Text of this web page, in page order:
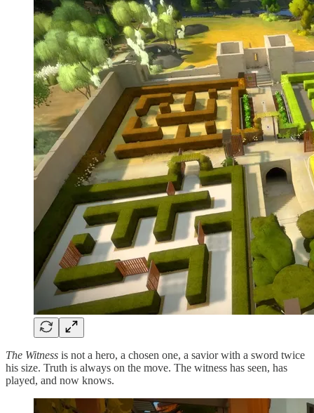
The Witness is not a hero, a chosen one, a savior with a sword twice
his size. Truth is always on the move. The witness has seen, has
played, and now knows.